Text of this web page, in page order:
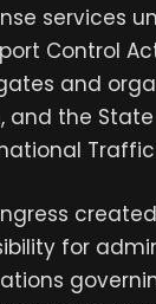
services
Control
and
and the
Traffic
for